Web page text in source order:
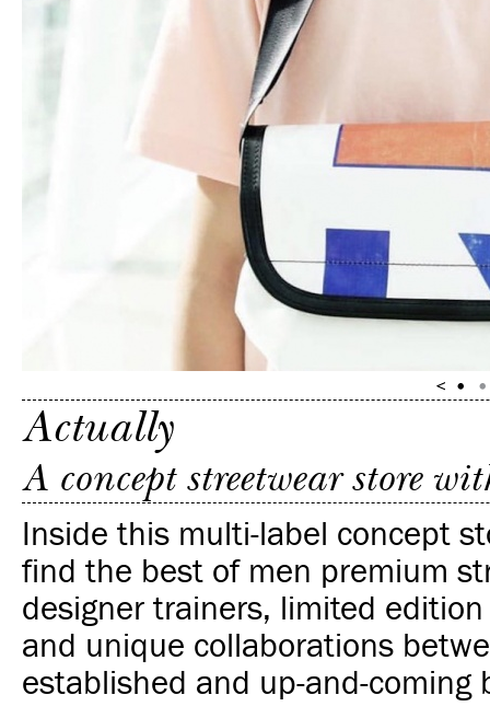
Actually
A concept streetwear store
Inside this multi-label concept
find the best of men premium
designer trainers, limited
and unique collaborations
established and up-and-coming